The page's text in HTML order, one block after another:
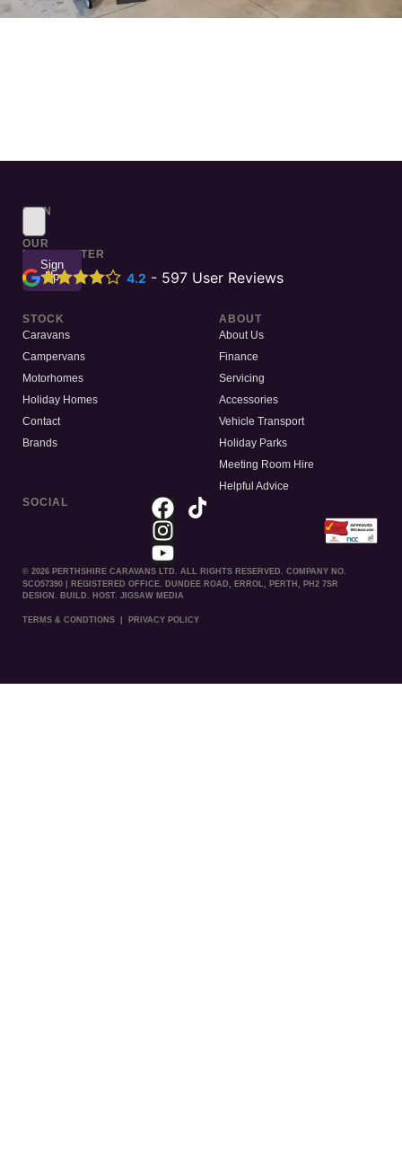
SIGN
TO
OUR
NEWSLETTER
Sign
Up
4.2 - 597 User Reviews
STOCK
Caravans
Campervans
Motorhomes
Holiday Homes
Contact
Brands
ABOUT
About Us
Finance
Servicing
Accessories
Vehicle Transport
Holiday Parks
Meeting Room Hire
Helpful Advice
SOCIAL
© 2026 PERTHSHIRE CARAVANS LTD. ALL RIGHTS RESERVED. COMPANY NO.
SCO57390 | REGISTERED OFFICE. DUNDEE ROAD, ERROL, PERTH, PH2 7SR
DESIGN. BUILD. HOST. JIGSAW MEDIA
TERMS & CONDTIONS PRIVACY POLICY